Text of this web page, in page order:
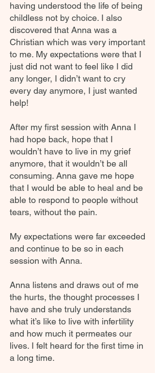
having understood the life of being
childless not by choice. I also
discovered that Anna was a
Christian which was very important
to me. My expectations were that I
just did not want to feel like I did
any longer, I didn’t want to cry
every day anymore, I just wanted
help!
After my first session with Anna I
had hope back, hope that I
wouldn’t have to live in my grief
anymore, that it wouldn’t be all
consuming. Anna gave me hope
that I would be able to heal and be
able to respond to people without
tears, without the pain.
My expectations were far exceeded
and continue to be so in each
session with Anna.
Anna listens and draws out of me
the hurts, the thought processes I
have and she truly understands
what it’s like to live with infertility
and how much it permeates our
lives. I felt heard for the first time in
a long time.